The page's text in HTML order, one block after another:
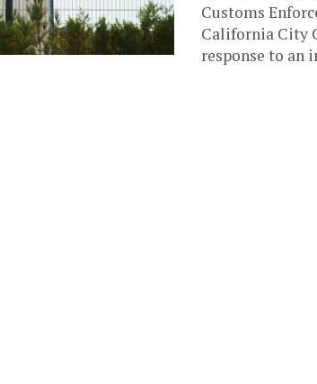
Customs
California City
response to an